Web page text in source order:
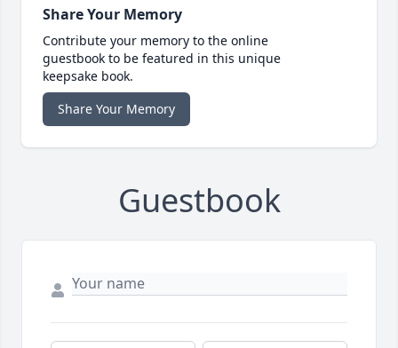
Share Your Memory
Contribute your memory to the online
guestbook to be featured in this unique
keepsake book.
Share Your Memory
Guestbook